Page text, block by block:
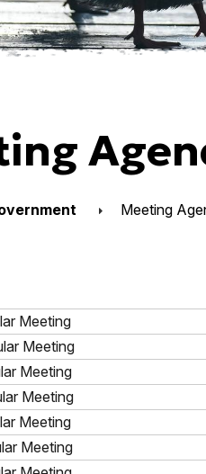
Meeting
Meeting
Meeting
Meeting
Meeting
Meeting
Meeting